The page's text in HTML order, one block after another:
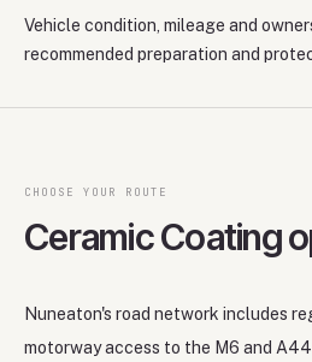
Vehicle condition, mileage and
recommended preparation and
CHOOSE YOUR ROUTE
Ceramic Coating
Nuneaton's road network includes
motorway access to the M6 and